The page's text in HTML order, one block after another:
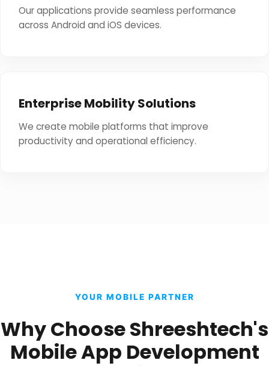
Our applications provide seamless performance
across Android and iOS devices.
Enterprise Mobility Solutions
We create mobile platforms that improve
productivity and operational efficiency.
YOUR MOBILE PARTNER
Why Choose Shreeshtech's
Mobile App Development